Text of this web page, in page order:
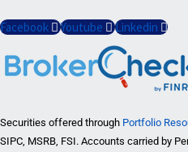
Facebook Youtube Linkedin
Securities offered through Portfolio
SIPC, MSRB, FSI. Accounts carried by